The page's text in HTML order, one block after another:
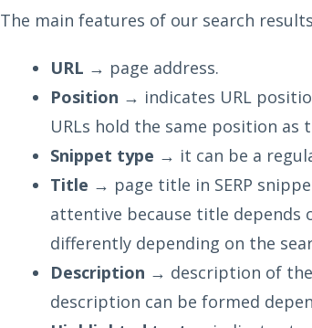
The main features of our search
URL → page address.
Position → indicates URL
URLs hold the same position as
Snippet type → it can be a
Title → page title in SERP
attentive because title depends
differently depending on the
Description → description of the
description can be formed